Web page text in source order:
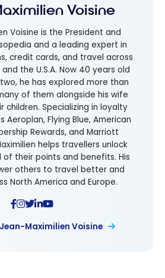
Voisine
Voisine is the President and
and a leading expert in
credit cards, and travel across
the U.S.A. Now 40 years old
he has explored more than
of them alongside his wife
children. Specializing in loyalty
Aeroplan, Flying Blue, American
Rewards, and Marriott
helps travellers unlock
their points and benefits. His
others to travel better and
North America and Europe.
Maximilien Voisine